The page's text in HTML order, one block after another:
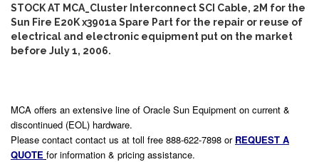
STOCK AT MCA_Cluster Interconnect SCI Cable, 2M for the
Sun Fire E20K x3901a Spare Part for the repair or reuse of
electrical and electronic equipment put on the market
before July 1, 2006.
MCA offers an extensive line of Oracle Sun Equipment on current &
discontinued (EOL) hardware.
Please contact contact us at toll free 888-622-7898 or REQUEST A
QUOTE for information & pricing assistance.